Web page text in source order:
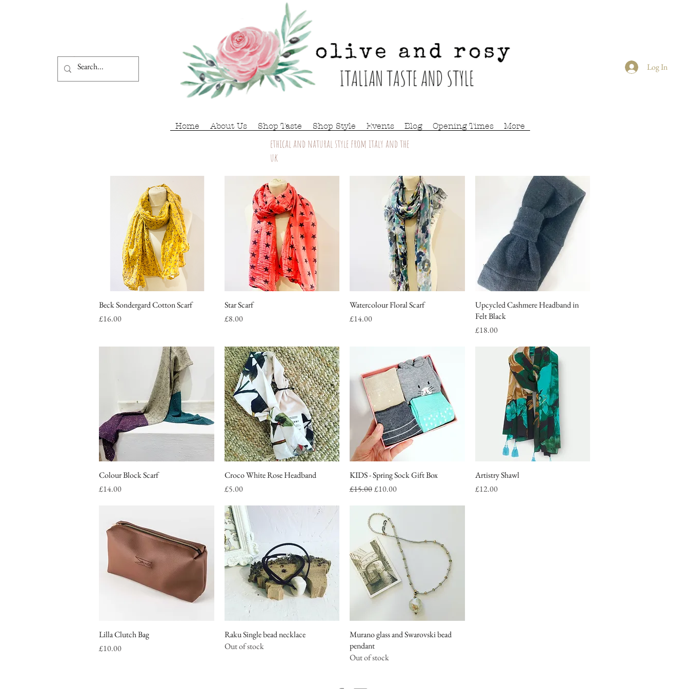
Log In
Home About Us Shop Taste Shop Style Events Blog Opening Times More
ethical and natural style from italy and the
uk
Quick View
Beck Sondergard Cotton Scarf
Price
£16.00
Star Scarf
Price
£8.00
Quick View
Watercolour Floral Scarf
Price
£14.00
Quick View
Upcycled Cashmere Headband in
Felt Black
Price
£18.00
Quick View
Colour Block Scarf
Price
£14.00
Quick View
Croco White Rose Headband
Price
£5.00
Quick View
KIDS - Spring Sock Gift Box
Regular Price
£15.00 Sale Price
£10.00
Quick View
Artistry Shawl
Price
£12.00
Quick View
Lilla Clutch Bag
Price
£10.00
Quick View
Raku Single bead necklace
Out of stock
Quick View
Murano glass and Swarovski bead
pendant
Out of stock